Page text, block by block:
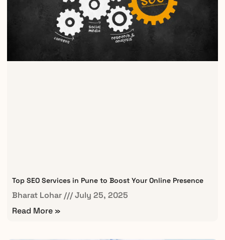
Top SEO Services in Pune to Boost Your Online Presence
Bharat Lohar
July 25, 2025
Read More »